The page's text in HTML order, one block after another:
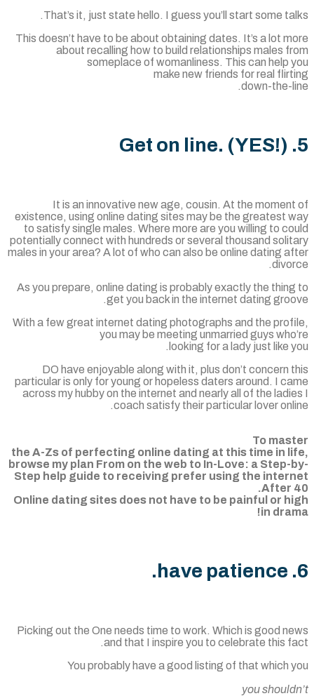
That’s it, just state hello. I guess you’ll start some
This doesn’t have to be about obtaining dates. It’s a lot
about recalling how to build relationships males
someplace of womanliness. This can help
make new friends for real
down-the-
It is an innovative new age, cousin. At the
existence, using online dating sites may be the greatest
to satisfy single males. Where more are you willing to
potentially connect with hundreds or several thousand
males in your area? A lot of who can also be online dating
As you prepare, online dating is probably exactly the
get you back in the internet dating
With a few great internet dating photographs and the
you may be meeting unmarried guys
looking for a lady just like
DO have enjoyable along with it, plus don’t concern
particular is only for young or hopeless daters around. I
across my hubby on the internet and nearly all of the
coach satisfy their particular lover
To
the A-Zs of perfecting online dating at this time in
browse my plan From on the web to In-Love: a Step-
Step help guide to receiving prefer using the
After
Online dating sites does not have to be painful or
in
Picking out the One needs time to work. Which is good
and that I inspire you to celebrate this
You probably have a good listing of that which
you